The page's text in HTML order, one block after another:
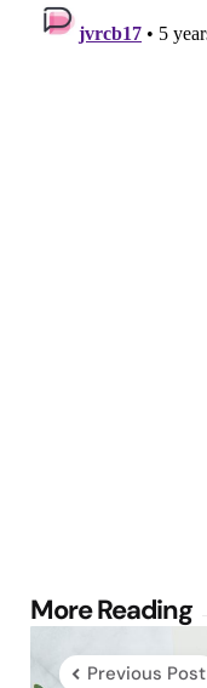
More Reading
Post
navigation
Previous Post